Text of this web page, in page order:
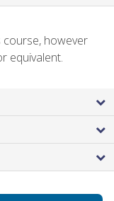
however
equivalent.